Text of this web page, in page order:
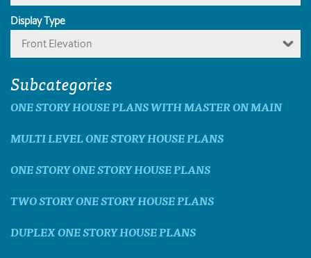
Display Type
Front Elevation
Subcategories
ONE STORY HOUSE PLANS WITH MASTER ON MAIN
MULTI LEVEL ONE STORY HOUSE PLANS
ONE STORY ONE STORY HOUSE PLANS
TWO STORY ONE STORY HOUSE PLANS
DUPLEX ONE STORY HOUSE PLANS